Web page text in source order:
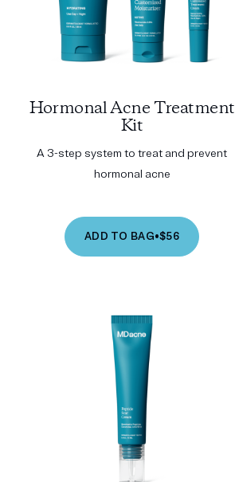
Hormonal Acne Treatment
Kit
A 3-step system to treat and prevent
hormonal acne
ADD TO BAG•$56